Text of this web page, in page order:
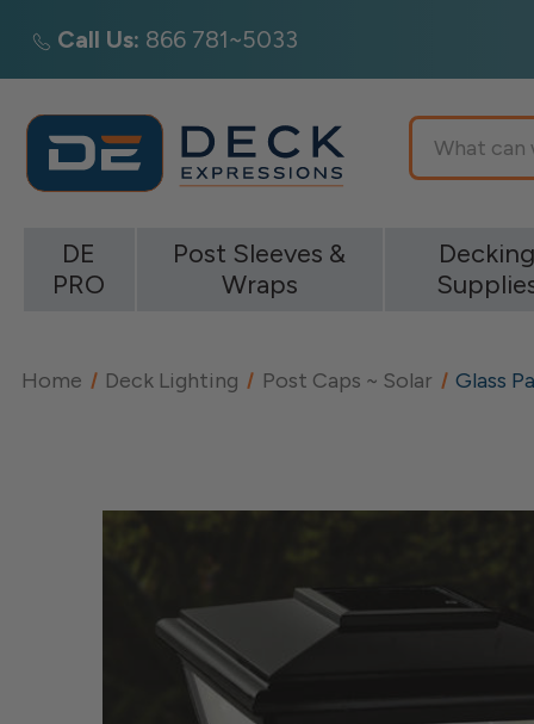
Call Us: 866 781~5033
Search
DE
PRO
Post Sleeves &
Wraps
Decking
Home Deck Lighting Post Caps ~ Solar Glass